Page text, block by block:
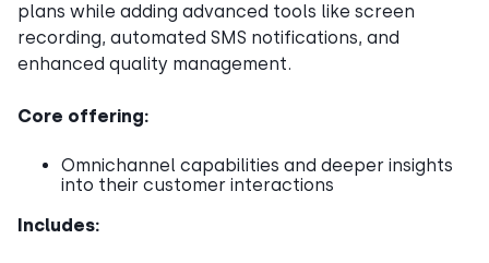
plans while adding advanced tools like screen
recording, automated SMS notifications, and
enhanced quality management.
Core offering:
Omnichannel capabilities and deeper insights
into their customer interactions
Includes: